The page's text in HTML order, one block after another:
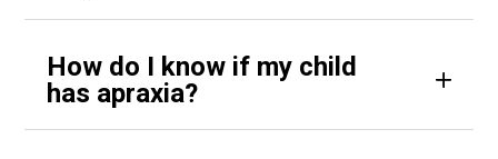
How do I know if my child
has apraxia?